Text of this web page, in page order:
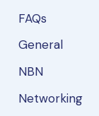
FAQs
General
NBN
Networking